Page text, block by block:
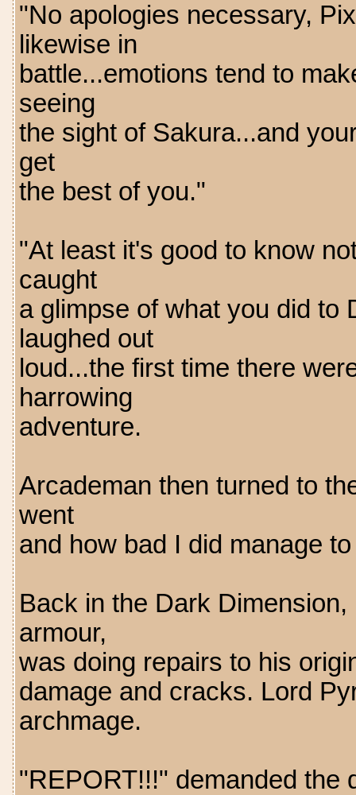
"No apologies necessary,
likewise in
battle...emotions tend to
seeing
the sight of Sakura...and
get
the best of you."
"At least it's good to know
caught
a glimpse of what you did to
laughed out
loud...the first time there
harrowing
adventure.
Arcademan then turned to
went
and how bad I did manage
Back in the Dark
armour,
was doing repairs to his
damage and cracks. Lord
archmage.
"REPORT!!!" demanded the